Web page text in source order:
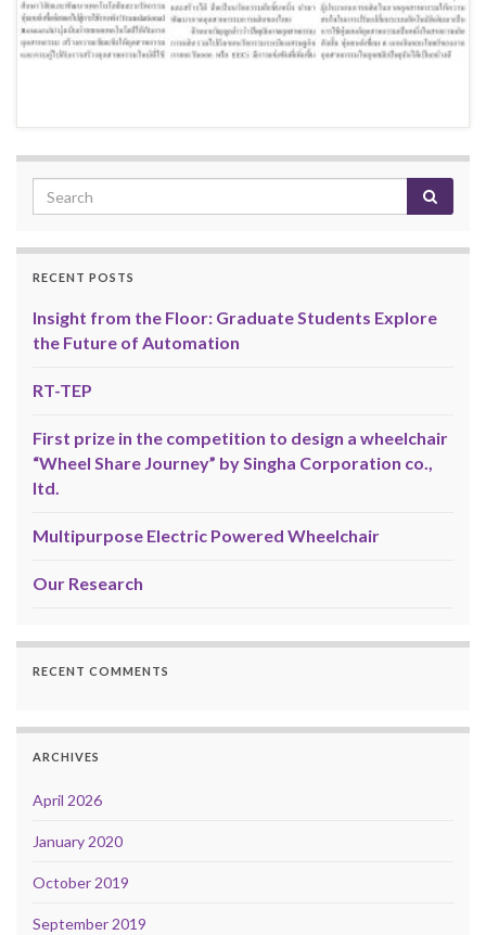
RECENT POSTS
Insight from the Floor: Graduate Students Explore
the Future of Automation
RT-TEP
First prize in the competition to design a wheelchair
“Wheel Share Journey” by Singha Corporation co.,
ltd.
Multipurpose Electric Powered Wheelchair
Our Research
RECENT COMMENTS
ARCHIVES
April 2026
January 2020
October 2019
September 2019